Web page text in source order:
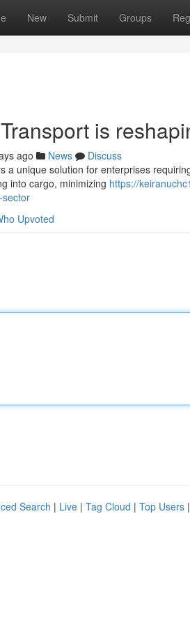
New Submit Groups
is
ago News
Discuss
a unique solution for enterprises
into cargo, minimizing https://
sector
Upvoted
Search | Live | Tag Cloud | Top Users